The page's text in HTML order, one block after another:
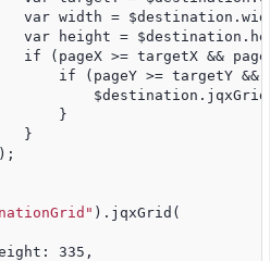
var width =
var height =
if (pageX >= targetX &&
if (pageY >= targetY &&
}
}
).jqxGrid(
335,